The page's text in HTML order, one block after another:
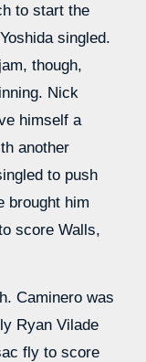
to start the
singled.
though,
Nick
himself a
another
to push
brought him
score Walls,
Caminero was
Ryan Vilade
fly to score